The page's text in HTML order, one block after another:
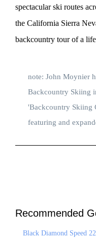
spectacular ski routes
the California Sierra
backcountry tour of a
note: John Moynier
Backcountry Skiing
'Backcountry Skiing
featuring and
Recommended
Black Diamond Speed 22